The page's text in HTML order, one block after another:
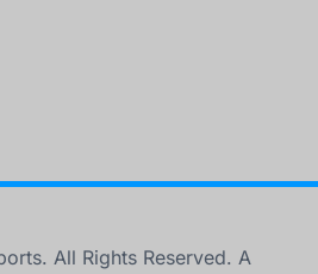
All Rights Reserved. A